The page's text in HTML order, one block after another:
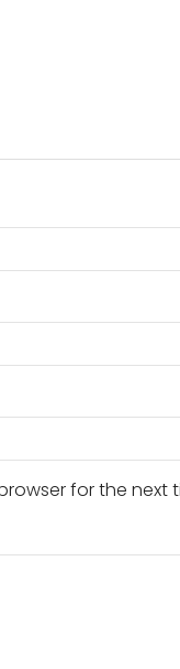
for the next